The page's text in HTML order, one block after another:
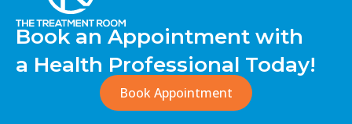
Book an Appointment with
a Health Professional Today!
Book Appointment